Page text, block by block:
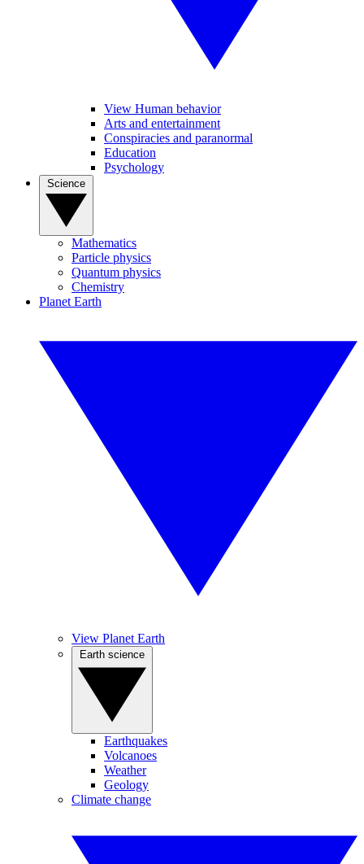
View Human behavior
Arts and entertainment
Conspiracies and paranormal
Education
Psychology
Mathematics
Particle physics
Quantum physics
Chemistry
Planet Earth
View Planet Earth
Earthquakes
Volcanoes
Weather
Geology
Climate change